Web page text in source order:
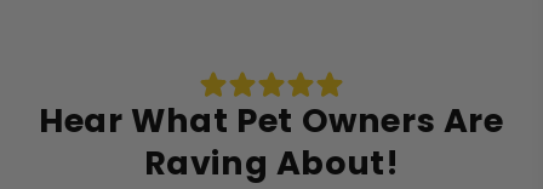
Hear What Pet Owners Are
Raving About!